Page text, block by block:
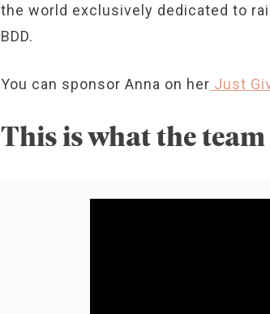
the world exclusively dedicated to
BDD.
You can sponsor Anna on her Just
This is what the